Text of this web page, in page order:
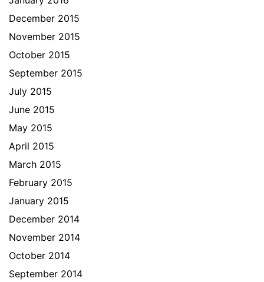
December 2015
November 2015
October 2015
September 2015
July 2015
June 2015
May 2015
April 2015
March 2015
February 2015
January 2015
December 2014
November 2014
October 2014
September 2014